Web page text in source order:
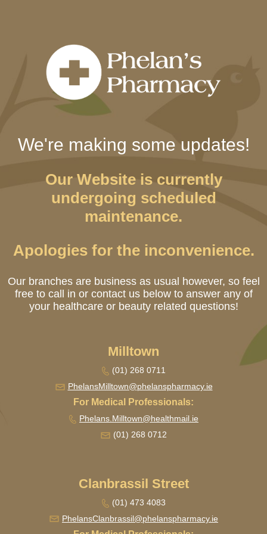
We're making some updates!
Our Website is currently
undergoing scheduled
maintenance.
Apologies for the inconvenience.
Our branches are business as usual however, so feel
free to call in or contact us below to answer any of
your healthcare or beauty related questions!
Milltown
(01) 268 0711
PhelansMilltown@phelanspharmacy.ie
For Medical Professionals:
Phelans.Milltown@healthmail.ie
(01) 268 0712
Clanbrassil Street
(01) 473 4083
PhelansClanbrassil@phelanspharmacy.ie